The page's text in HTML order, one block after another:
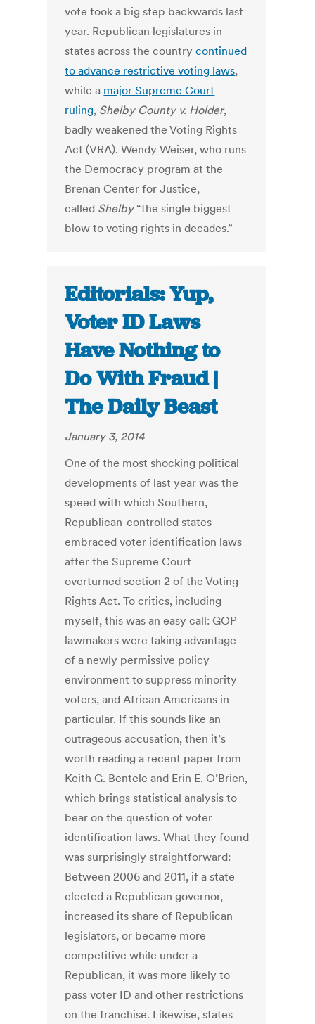
vote took a big step backwards last
year. Republican legislatures in
states across the countrycontinued
to advance restrictive voting laws,
while a major Supreme Court
ruling, Shelby County v. Holder,
badly weakened the Voting Rights
Act (VRA). Wendy Weiser, who runs
the Democracy program at the
Brenan Center for Justice,
called Shelby“the single biggest
blow to voting rights in decades.”
Editorials: Yup,
Voter ID Laws
Have Nothing to
Do With Fraud |
The Daily Beast
January 3, 2014
One of the most shocking political
developments of last year was the
speed with which Southern,
Republican-controlled states
embraced voter identification laws
after the Supreme Court
overturned section 2 of the Voting
Rights Act. To critics, including
myself, this was an easy call: GOP
lawmakers were taking advantage
of a newly permissive policy
environment to suppress minority
voters, and African Americans in
particular. If this sounds like an
outrageous accusation, then it’s
worth reading a recent paper from
Keith G. Bentele and Erin E. O’Brien,
which brings statistical analysis to
bear on the question of voter
identification laws. What they found
was surprisingly straightforward:
Between 2006 and 2011, if a state
elected a Republican governor,
increased its share of Republican
legislators, or became more
competitive while under a
Republican, it was more likely to
pass voter ID and other restrictions
on the franchise. Likewise, states